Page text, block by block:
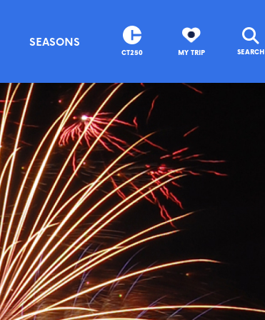
SEASONS
CT250 MY TRIP SEARCH